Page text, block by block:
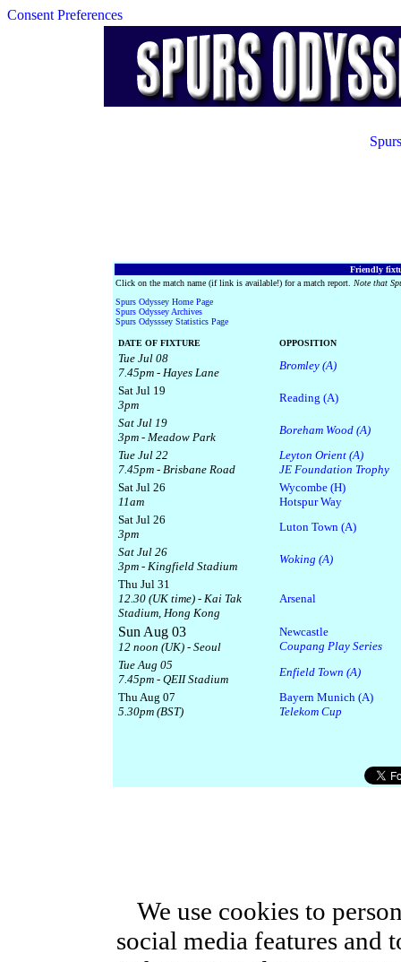
Consent Preferences
Friendly
Click on the match name (if link is available!) for a match report. Note that
Spurs Odyssey Home Page
Spurs Odyssey Archives
Spurs Odysssey Statistics Page
DATE OF FIXTURE OPPOSITION
Tue Jul 08
7.45pm - Hayes Lane
Bromley (A)
Sat Jul 19
3pm
Reading (A)
Sat Jul 19
3pm - Meadow Park
Boreham Wood (A)
Tue Jul 22
7.45pm - Brisbane Road
Leyton Orient (A)
JE Foundation Trophy
Sat Jul 26
11am
Wycombe (H)
Hotspur Way
Sat Jul 26
3pm
Luton Town (A)
Sat Jul 26
3pm - Kingfield Stadium
Woking (A)
Thu Jul 31
12.30 (UK time) - Kai Tak
Stadium, Hong Kong
Arsenal
Sun Aug 03
12 noon (UK) - Seoul
Newcastle
Coupang Play Series
Tue Aug 05
7.45pm - QEII Stadium
Enfield Town (A)
Thu Aug 07
5.30pm (BST)
Bayern Munich (A)
Telekom Cup
We use cookies to
social media features and